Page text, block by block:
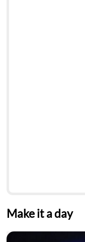
Make it a day